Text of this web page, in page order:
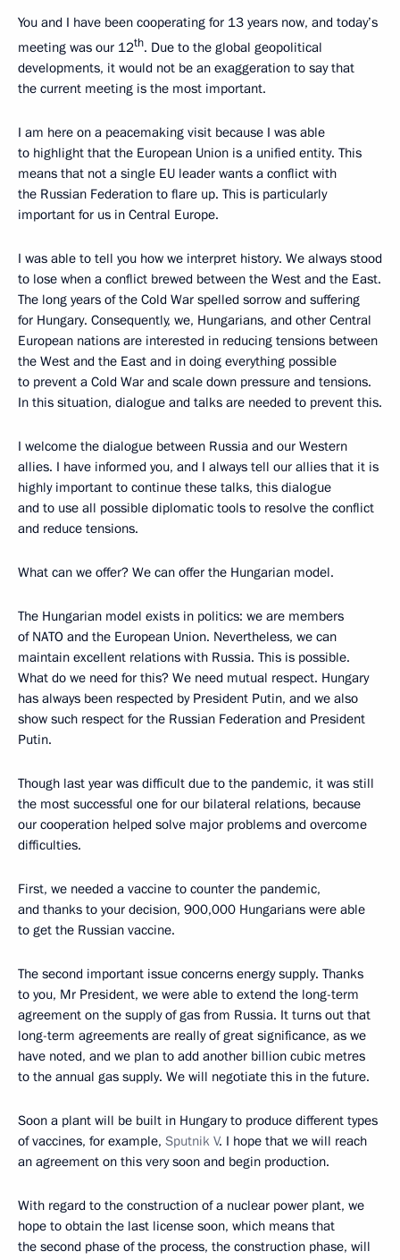
You and I have been cooperating for 13 years now, and today’s
meeting was our 12th. Due to the global geopolitical
developments, it would not be an exaggeration to say that
the current meeting is the most important.
I am here on a peacemaking visit because I was able
to highlight that the European Union is a unified entity. This
means that not a single EU leader wants a conflict with
the Russian Federation to flare up. This is particularly
important for us in Central Europe.
I was able to tell you how we interpret history. We always stood
to lose when a conflict brewed between the West and the East.
The long years of the Cold War spelled sorrow and suffering
for Hungary. Consequently, we, Hungarians, and other Central
European nations are interested in reducing tensions between
the West and the East and in doing everything possible
to prevent a Cold War and scale down pressure and tensions.
In this situation, dialogue and talks are needed to prevent this.
I welcome the dialogue between Russia and our Western
allies. I have informed you, and I always tell our allies that it is
highly important to continue these talks, this dialogue
and to use all possible diplomatic tools to resolve the conflict
and reduce tensions.
What can we offer? We can offer the Hungarian model.
The Hungarian model exists in politics: we are members
of NATO and the European Union. Nevertheless, we can
maintain excellent relations with Russia. This is possible.
What do we need for this? We need mutual respect. Hungary
has always been respected by President Putin, and we also
show such respect for the Russian Federation and President
Putin.
Though last year was difficult due to the pandemic, it was still
the most successful one for our bilateral relations, because
our cooperation helped solve major problems and overcome
difficulties.
First, we needed a vaccine to counter the pandemic,
and thanks to your decision, 900,000 Hungarians were able
to get the Russian vaccine.
The second important issue concerns energy supply. Thanks
to you, Mr President, we were able to extend the long-term
agreement on the supply of gas from Russia. It turns out that
long-term agreements are really of great significance, as we
have noted, and we plan to add another billion cubic metres
to the annual gas supply. We will negotiate this in the future.
Soon a plant will be built in Hungary to produce different types
of vaccines, for example, Sputnik V. I hope that we will reach
an agreement on this very soon and begin production.
With regard to the construction of a nuclear power plant, we
hope to obtain the last license soon, which means that
the second phase of the process, the construction phase, will